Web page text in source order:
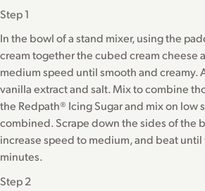
Step 1
In the bowl of a stand mixer, using the
cream together the cubed cream cheese
medium speed until smooth and creamy.
vanilla extract and salt. Mix to combine
the Redpath® Icing Sugar and mix on low
combined. Scrape down the sides of the
increase speed to medium, and beat
minutes.
Step 2